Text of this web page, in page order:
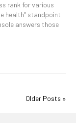
rank for various
health” standpoint
answers those
Older Posts »